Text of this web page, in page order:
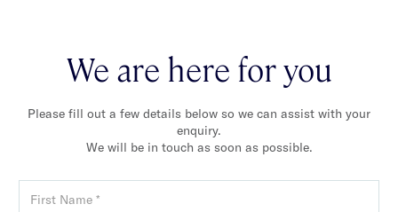
We are here for you
Please fill out a few details below so we can assist with your
enquiry.
We will be in touch as soon as possible.